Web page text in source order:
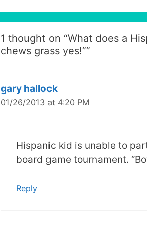
1 thought on “What does a
chews grass yes!””
gary hallock
01/26/2013 at 4:20 PM
Hispanic kid is unable to
board game tournament.
Reply